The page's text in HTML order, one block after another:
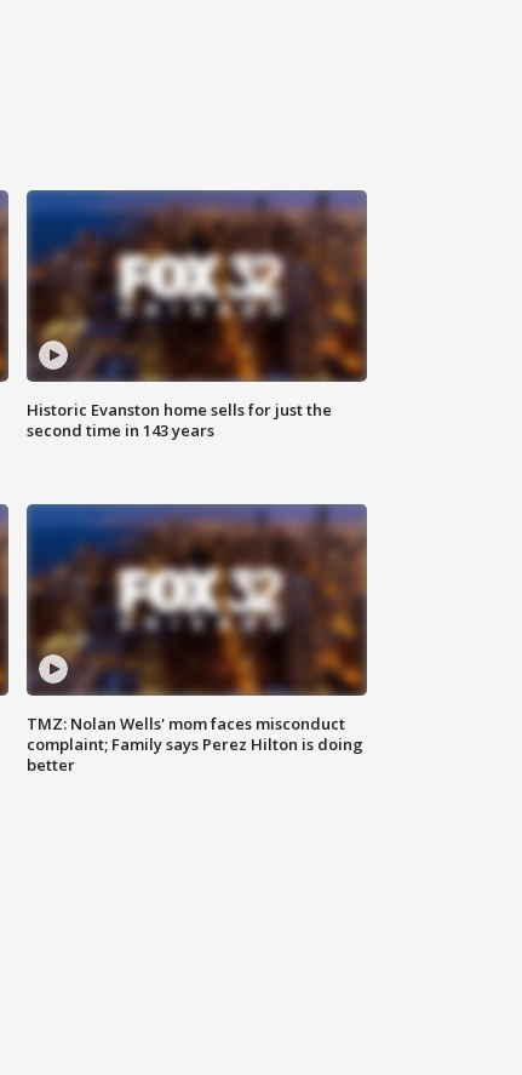
Historic Evanston home sells for just the
second time in 143 years
TMZ: Nolan Wells' mom faces misconduct
complaint; Family says Perez Hilton is doing
better